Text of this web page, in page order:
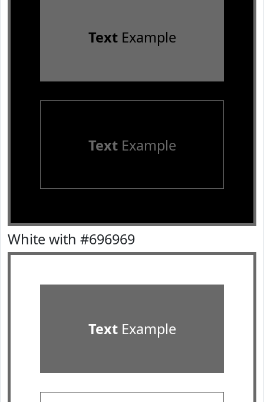
TextExample
TextExample
White with #696969
TextExample